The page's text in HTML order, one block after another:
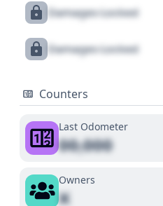
Damages Locked
Damages Locked
Counters
Last Odometer
00,000
Owners
X